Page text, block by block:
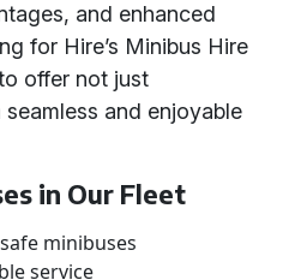
and enhanced
for Hire’s Minibus Hire
offer not just
and enjoyable
in Our Fleet
minibuses
service